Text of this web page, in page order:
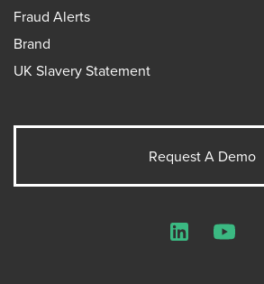
Fraud Alerts
Brand
UK Slavery Statement
Request A Demo
LinkedInYouTube